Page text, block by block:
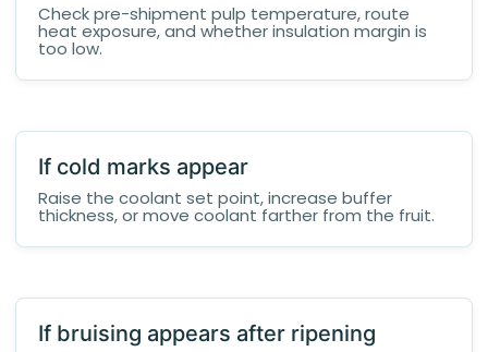
Check pre-shipment pulp temperature, route
heat exposure, and whether insulation margin is
too low.
If cold marks appear
Raise the coolant set point, increase buffer
thickness, or move coolant farther from the fruit.
If bruising appears after ripening